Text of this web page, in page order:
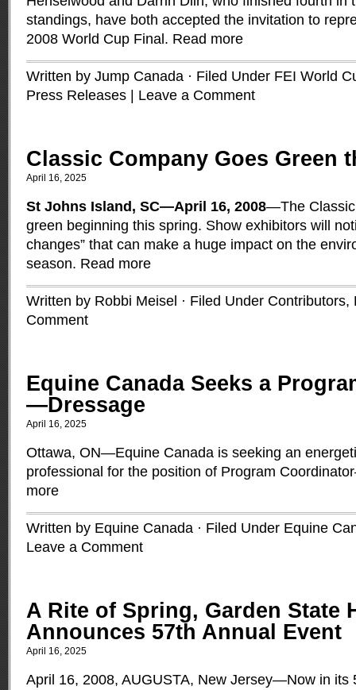
standings, have both accepted the invitation to
2008 World Cup Final. Read more
Written by Jump Canada · Filed Under FEI World
Press Releases
Leave a Comment
Classic Company Goes Green
April 16, 2025
St Johns Island, SC—April 16, 2008—The Classic
green beginning this spring. Show exhibitors will
changes” that can make a huge impact on the
season. Read more
Written by Robbi Meisel · Filed Under Contributors,
Comment
Equine Canada Seeks a
—Dressage
April 16, 2025
Ottawa, ON—Equine Canada is seeking an
professional for the position of Program
more
Written by Equine Canada · Filed Under Equine
Leave a Comment
A Rite of Spring, Garden State
Announces 57th Annual Event
April 16, 2025
April 16, 2008, AUGUSTA, New Jersey—Now in its